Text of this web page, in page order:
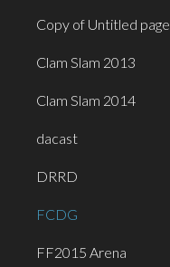
Copy of Untitled page
Clam Slam 2013
Clam Slam 2014
dacast
DRRD
FCDG
FF2015 Arena